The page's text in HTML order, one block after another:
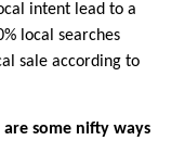
intent lead to a
local searches
some nifty ways